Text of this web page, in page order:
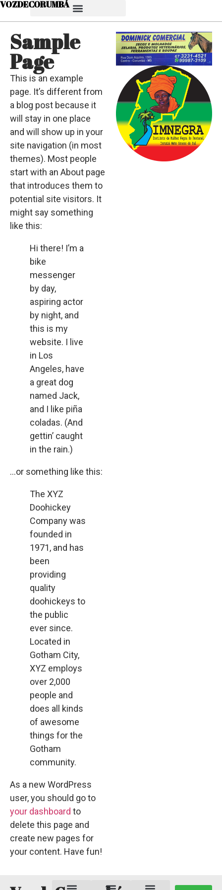
VOZDECORUMBÁ
Sample
Page
This is an example
page. It’s different from
a blog post because it
will stay in one place
and will show up in your
site navigation (in most
themes). Most people
start with an About page
that introduces them to
potential site visitors. It
might say something
like this:
Hi there! I’m a
bike
messenger
by day,
aspiring actor
by night, and
this is my
website. I live
in Los
Angeles, have
a great dog
named Jack,
and I like piña
coladas. (And
gettin’ caught
in the rain.)
…or something like this:
The XYZ
Doohickey
Company was
founded in
1971, and has
been
providing
quality
doohickeys to
the public
ever since.
Located in
Gotham City,
XYZ employs
over 2,000
people and
does all kinds
of awesome
things for the
Gotham
community.
As a new WordPress
user, you should go to
your dashboard to
delete this page and
create new pages for
your content. Have fun!